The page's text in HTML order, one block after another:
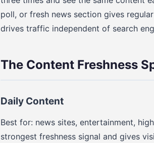
poll, or fresh news section gives
drives traffic independent of search
The Content Freshness
Daily Content
Best for: news sites, entertainment,
strongest freshness signal and gives